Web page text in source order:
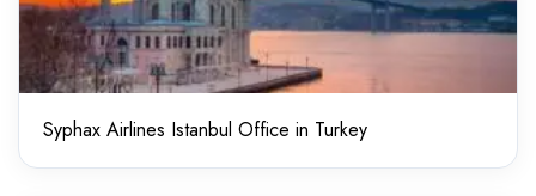
Syphax Airlines Istanbul Office in Turkey